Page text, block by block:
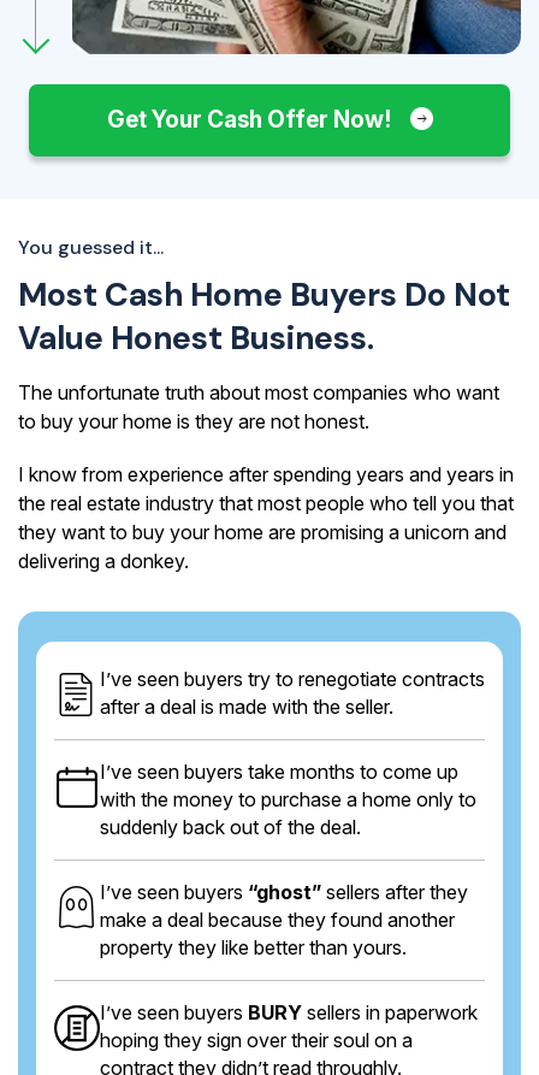
Get Your Cash Offer Now!
You guessed it...
Most Cash Home Buyers Do Not
Value Honest Business.
The unfortunate truth about most companies who want
to buy your home is they are not honest.
I know from experience after spending years and years in
the real estate industry that most people who tell you that
they want to buy your home are promising a unicorn and
delivering a donkey.
I’ve seen buyers try to renegotiate contracts
after a deal is made with the seller.
I’ve seen buyers take months to come up
with the money to purchase a home only to
suddenly back out of the deal.
I’ve seen buyers “ghost” sellers after they
make a deal because they found another
property they like better than yours.
I’ve seen buyers BURY sellers in paperwork
hoping they sign over their soul on a
contract they didn’t read throughly.